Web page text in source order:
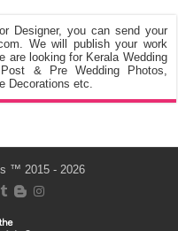
Designer, you can send your
We will publish your work
are looking for Kerala Wedding
& Pre Wedding Photos,
Decorations etc.
™ 2015 - 2026